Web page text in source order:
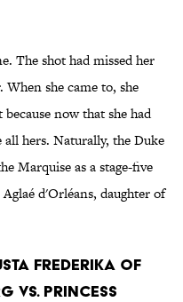
The shot had missed her
When she came to, she
now that she had
hers. Naturally, the Duke
Marquise as a stage-five
d'Orléans, daughter of
FREDERIKA OF
VS. PRINCESS